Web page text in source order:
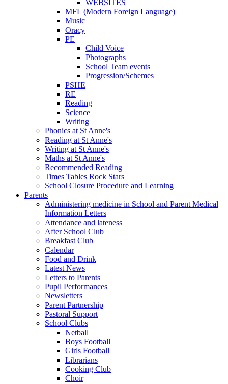
WEBSITES
MFL (Modern Foreign Language)
Music
Oracy
PE
Child Voice
Photographs
School Team events
Progression/Schemes
PSHE
RE
Reading
Science
Writing
Phonics at St Anne's
Reading at St Anne's
Writing at St Anne's
Maths at St Anne's
Recommended Reading
Times Tables Rock Stars
School Closure Procedure and Learning
Parents
Administering medicine in School and Parent Medical
Information Letters
Attendance and lateness
After School Club
Breakfast Club
Calendar
Food and Drink
Latest News
Letters to Parents
Pupil Performances
Newsletters
Parent Partnership
Pastoral Support
School Clubs
Netball
Boys Football
Girls Football
Librarians
Cooking Club
Choir